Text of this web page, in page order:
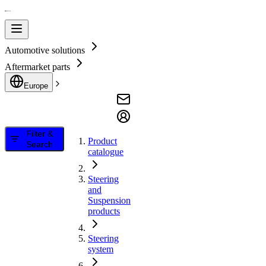
Automotive solutions
Aftermarket parts
Europe
Filter &
Search
Product
catalogue
Steering
and
Suspension
products
Steering
system